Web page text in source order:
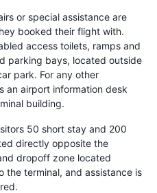
or special assistance are
booked their flight with.
access toilets, ramps and
parking bays, located outside
park. For any other
an airport information desk
building.
50 short stay and 200
directly opposite the
dropoff zone located
terminal, and assistance is